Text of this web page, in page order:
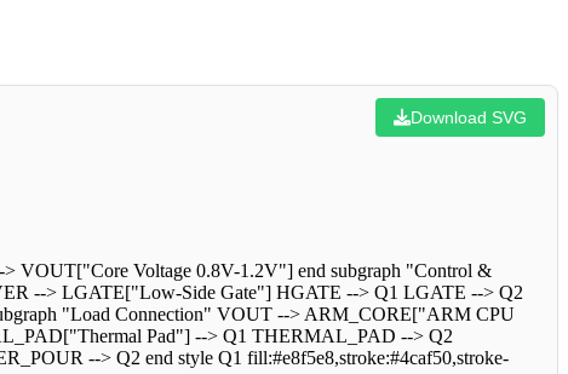
Download SVG
VOUT["Core Voltage 0.8V-1.2V"] end subgraph "Control &
--> LGATE["Low-Side Gate"] HGATE --> Q1 LGATE --> Q2
"Load Connection" VOUT --> ARM_CORE["ARM CPU
Pad"] --> Q1 THERMAL_PAD --> Q2
--> Q2 end style Q1 fill:#e8f5e8,stroke:#4caf50,stroke-